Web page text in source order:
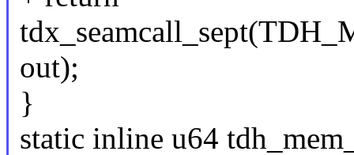
out);
}
static inline u64